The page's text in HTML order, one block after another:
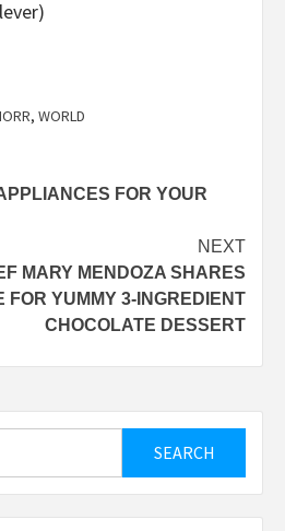
, WORLD
FOR YOUR
NEXT
MARY MENDOZA SHARES
FOR YUMMY 3-INGREDIENT
CHOCOLATE DESSERT